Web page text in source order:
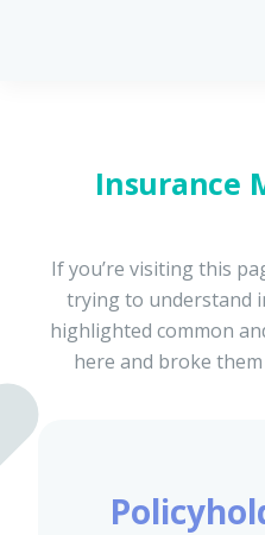
Home Appliances
Warranty
Critical Illness
Insurance
If you’re visiting this
trying to understand
highlighted common
here and broke